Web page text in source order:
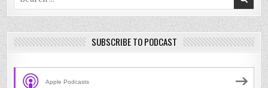
SUBSCRIBE TO PODCAST
Apple Podcasts